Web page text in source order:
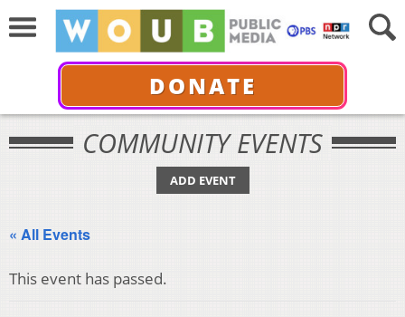
DONATE
COMMUNITY EVENTS
ADD EVENT
« All Events
This event has passed.